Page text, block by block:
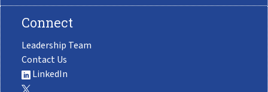
Connect
Leadership Team
Contact Us
LinkedIn